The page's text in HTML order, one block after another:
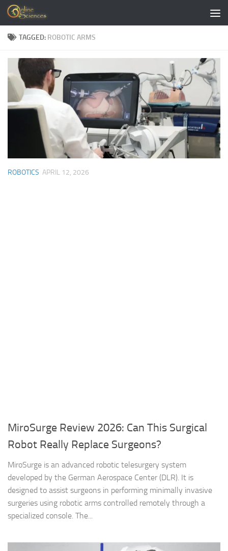
Skip to content
TAGGED: ROBOTIC ARMS
ROBOTICS APRIL 12, 2026
MiroSurge Review 2026: Can This Surgical
Robot Really Replace Surgeons?
MiroSurge is an advanced robotic telesurgery system
developed by the German Aerospace Center (DLR). It is
designed to assist surgeons in performing minimally invasive
surgeries using robotic arms controlled remotely through a
specialized console. The...